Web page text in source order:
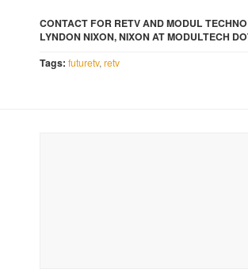
CONTACT FOR RETV AND MODUL
LYNDON NIXON, NIXON AT MODULTECH
Tags: futuretv,retv